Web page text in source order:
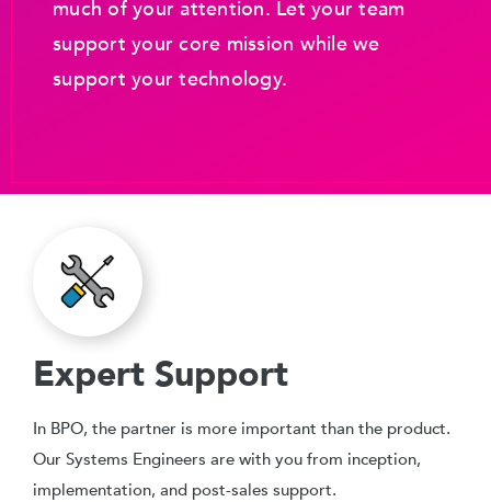
much of your attention. Let your team
support your core mission while we
support your technology.
Expert Support
In BPO, the partner is more important than the product.
Our Systems Engineers are with you from inception,
implementation, and post-sales support.